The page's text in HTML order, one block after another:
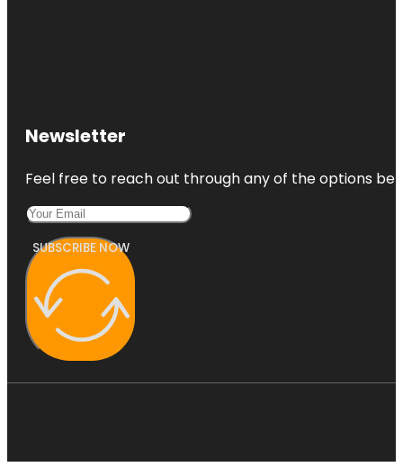
Newsletter
Feel free to reach out through any of the options
SUBSCRIBE NOW